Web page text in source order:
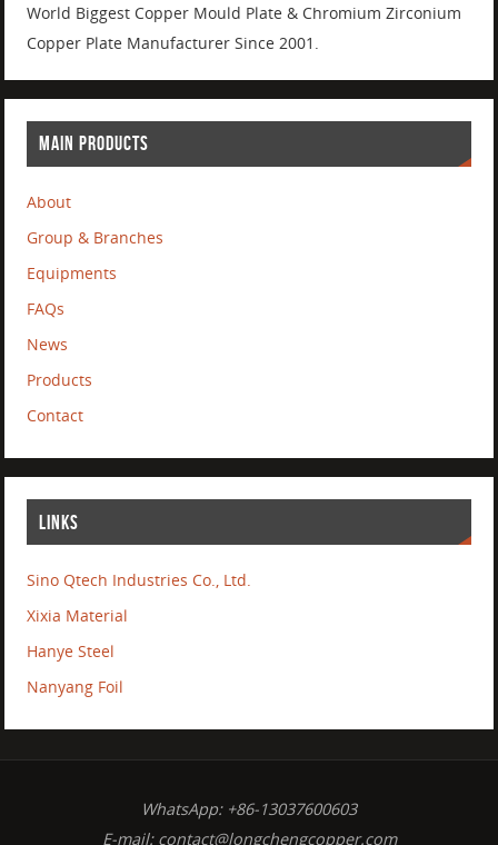
World Biggest Copper Mould Plate & Chromium Zirconium
Copper Plate Manufacturer Since 2001.
MAIN PRODUCTS
About
Group & Branches
Equipments
FAQs
News
Products
Contact
LINKS
Sino Qtech Industries Co., Ltd.
Xixia Material
Hanye Steel
Nanyang Foil
WhatsApp: +86-13037600603
E-mail: contact@longchengcopper.com